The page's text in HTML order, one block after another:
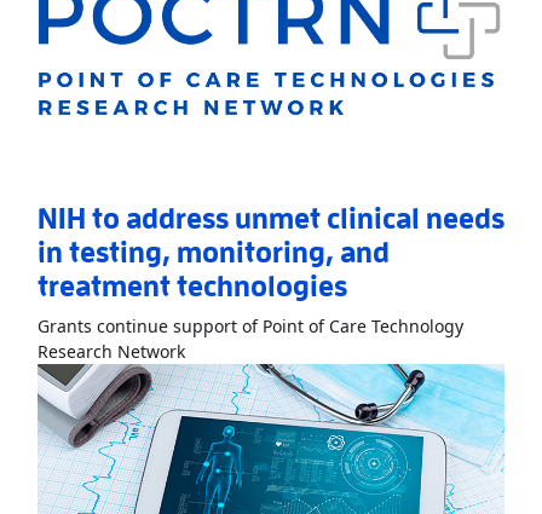
NIH to address unmet clinical needs
in testing, monitoring, and
treatment technologies
Grants continue support of Point of Care Technology
Research NetworkRead More